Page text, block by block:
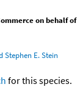
on behalf of
Stephen E. Stein
for this species.